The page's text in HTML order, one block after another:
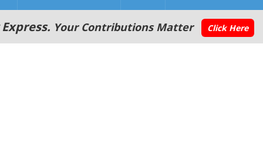
Your Contributions Matter Click Here